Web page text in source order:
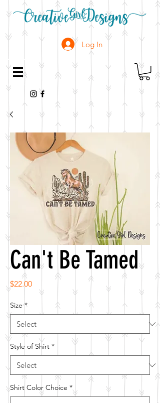
Log In
Can't Be Tamed
$22.00Price
Size *
Style of Shirt *
Shirt Color Choice *